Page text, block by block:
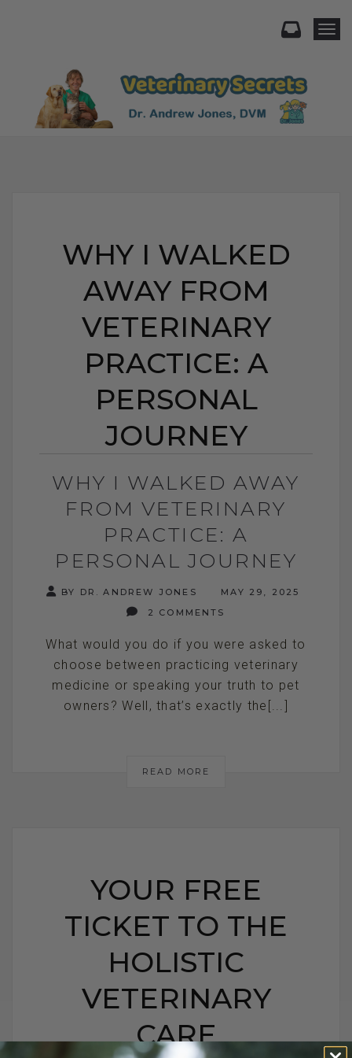
WHY I WALKED
AWAY FROM
VETERINARY
PRACTICE: A
PERSONAL
JOURNEY
WHY I WALKED AWAY
FROM VETERINARY
PRACTICE: A
PERSONAL JOURNEY
BY DR. ANDREW JONES
MAY 29, 2025
2 COMMENTS
What would you do if you were asked to
choose between practicing veterinary
medicine or speaking your truth to pet
owners? Well, that’s exactly the[...]
READ MORE
YOUR FREE
TICKET TO THE
HOLISTIC
VETERINARY
CARE